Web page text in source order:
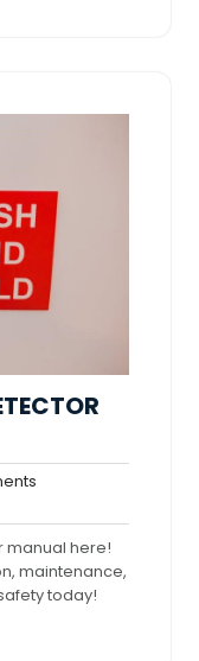
manual here!
maintenance,
today!